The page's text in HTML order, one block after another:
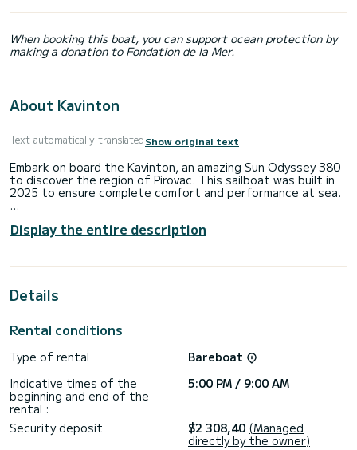
When booking this boat, you can support ocean protection by
making a donation to Fondation de la Mer.
About Kavinton
Text automatically translatedShow original text
Embark on board the Kavinton, an amazing Sun Odyssey 380
to discover the region of Pirovac. This sailboat was built in
2025 to ensure complete comfort and performance at sea.
7 passengers. With a total length of 11 meters and 40
horsepower, it will be your best friend when spending
engine, Bow thruster, Outdoor Speakers, USB plug, Deck
Request a quote » button, a SamBoat expert will send you
Display the entire description
Details
Rental conditions
Type of rental
Bareboat
Indicative times of the
beginning and end of the
rental :
5:00 PM / 9:00 AM
Security deposit $2 308,40 (Managed
directly by the owner)